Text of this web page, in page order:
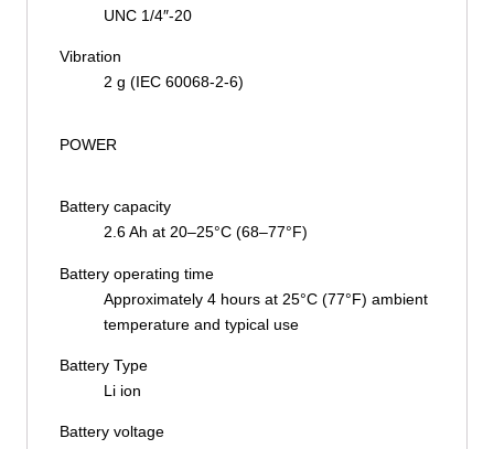
UNC 1/4″-20
Vibration
2 g (IEC 60068-2-6)
POWER
Battery capacity
2.6 Ah at 20–25°C (68–77°F)
Battery operating time
Approximately 4 hours at 25°C (77°F) ambient
temperature and typical use
Battery Type
Li ion
Battery voltage